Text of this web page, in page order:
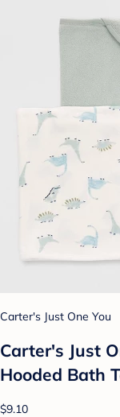
Carter's Just One You
Carter's Just
Hooded Bath
$9.10